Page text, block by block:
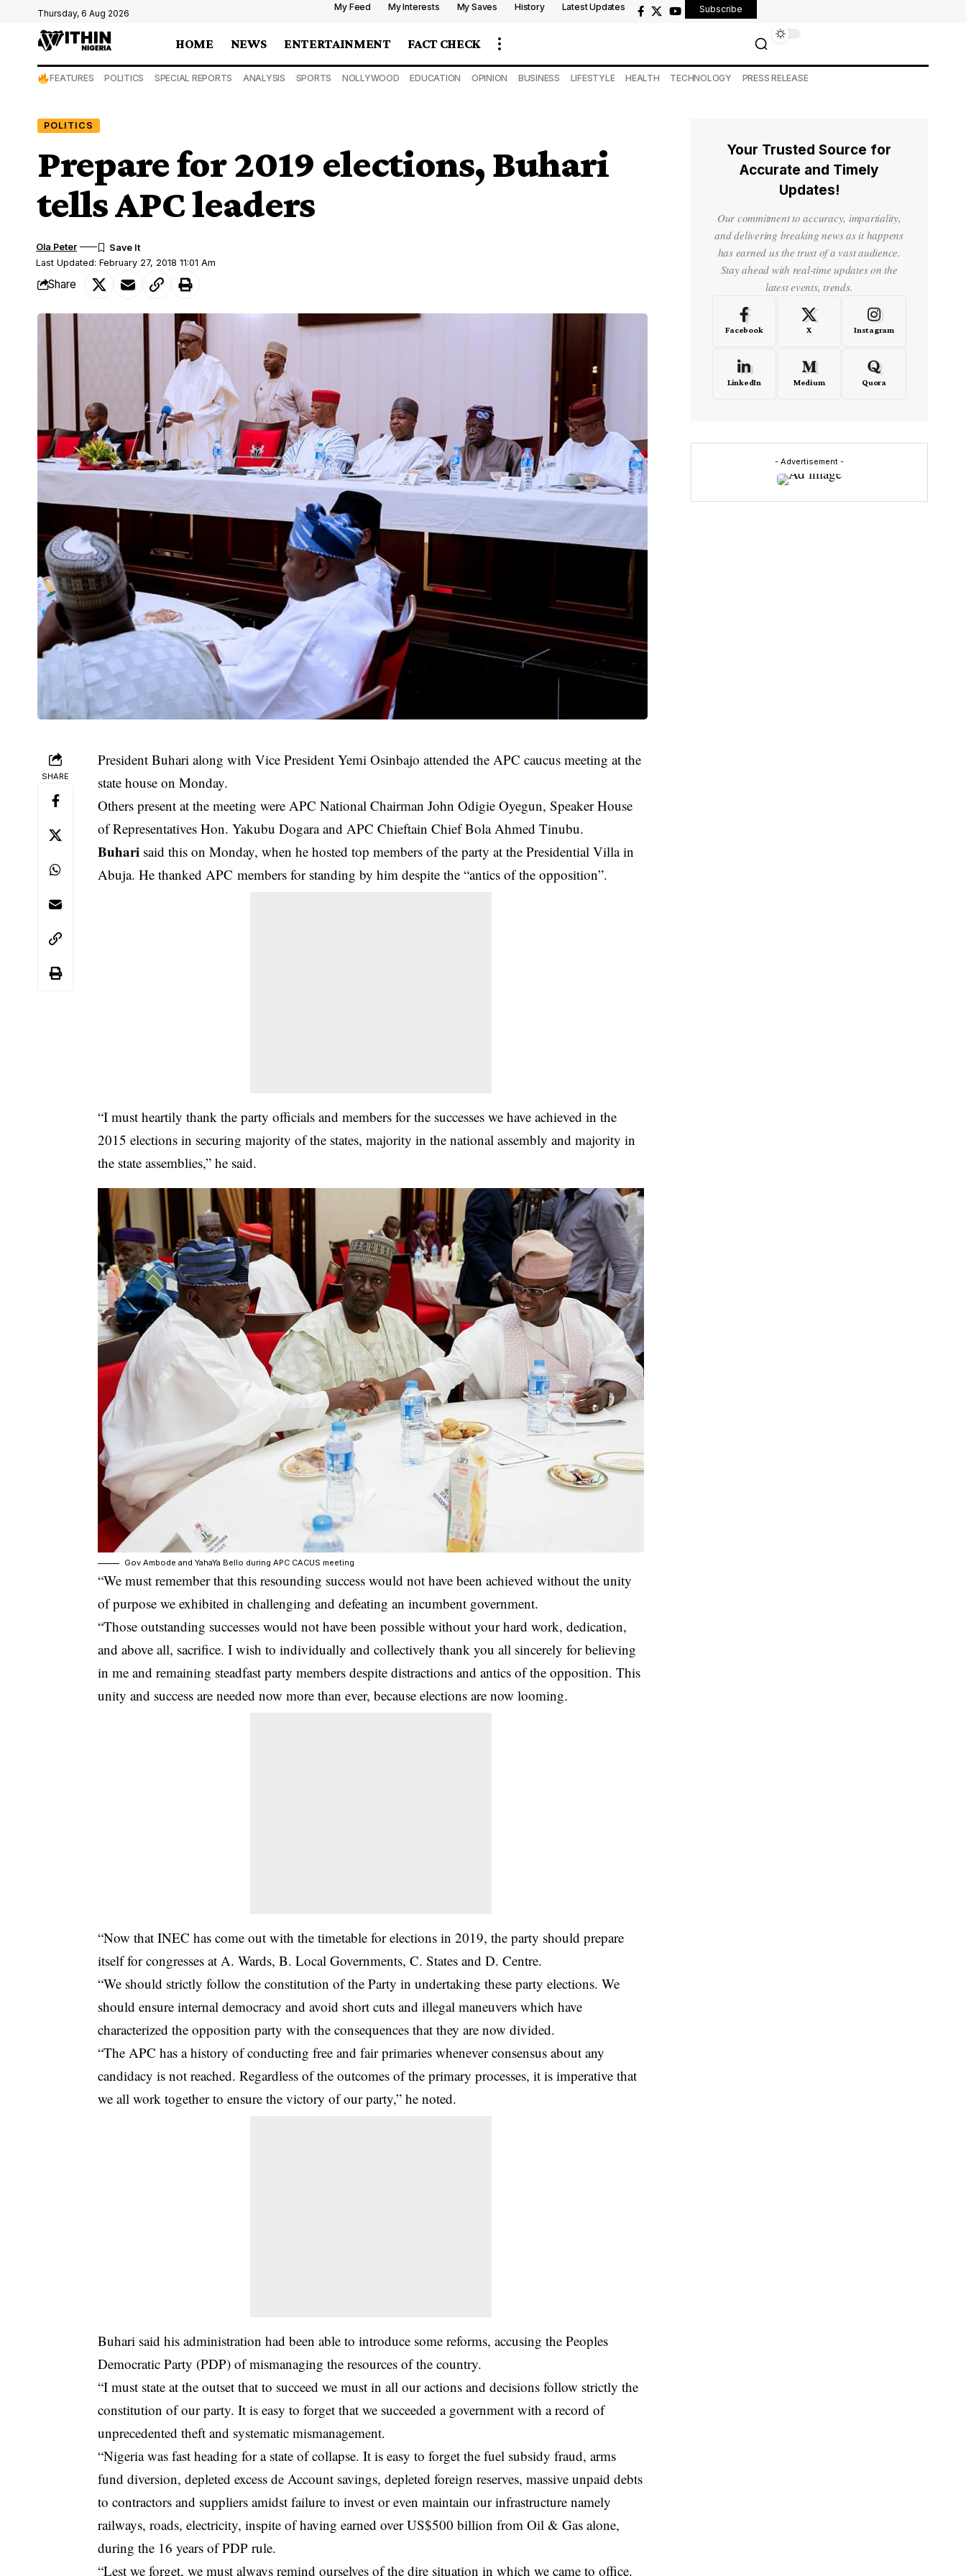
Thursday, 6 Aug 2026
My Feed My Interests My Saves History Latest Updates Subscribe
HOME NEWS ENTERTAINMENT FACT CHECK
FEATURES POLITICS SPECIAL REPORTS ANALYSIS SPORTS NOLLYWOOD EDUCATION OPINION BUSINESS LIFESTYLE HEALTH TECHNOLOGY PRESS RELEASE
POLITICS
Prepare for 2019 elections, Buhari
tells APC leaders
Last Updated: February 27, 2018 11:01 Am
Ola Peter
Share
SHARE
President Buhari along with Vice President Yemi Osinbajo attended the APC caucus meeting at the
state house on Monday.
Others present at the meeting were APC National Chairman John Odigie Oyegun, Speaker House
of Representatives Hon. Yakubu Dogara and APC Chieftain Chief Bola Ahmed Tinubu.
Buhari said this on Monday, when he hosted top members of the party at the Presidential Villa in
Abuja. He thanked APC members for standing by him despite the “antics of the opposition”.
“I must heartily thank the party officials and members for the successes we have achieved in the
2015 elections in securing majority of the states, majority in the national assembly and majority in
the state assemblies,” he said.
Gov Ambode and YahaYa Bello during APC CACUS meeting
“We must remember that this resounding success would not have been achieved without the unity
of purpose we exhibited in challenging and defeating an incumbent government.
“Those outstanding successes would not have been possible without your hard work, dedication,
and above all, sacrifice. I wish to individually and collectively thank you all sincerely for believing
in me and remaining steadfast party members despite distractions and antics of the opposition. This
unity and success are needed now more than ever, because elections are now looming.
“Now that INEC has come out with the timetable for elections in 2019, the party should prepare
itself for congresses at A. Wards, B. Local Governments, C. States and D. Centre.
“We should strictly follow the constitution of the Party in undertaking these party elections. We
should ensure internal democracy and avoid short cuts and illegal maneuvers which have
characterized the opposition party with the consequences that they are now divided.
“The APC has a history of conducting free and fair primaries whenever consensus about any
candidacy is not reached. Regardless of the outcomes of the primary processes, it is imperative that
we all work together to ensure the victory of our party,” he noted.
Buhari said his administration had been able to introduce some reforms, accusing the Peoples
Democratic Party (PDP) of mismanaging the resources of the country.
“I must state at the outset that to succeed we must in all our actions and decisions follow strictly the
constitution of our party. It is easy to forget that we succeeded a government with a record of
unprecedented theft and systematic mismanagement.
“Nigeria was fast heading for a state of collapse. It is easy to forget the fuel subsidy fraud, arms
fund diversion, depleted excess de Account savings, depleted foreign reserves, massive unpaid debts
to contractors and suppliers amidst failure to invest or even maintain our infrastructure namely
railways, roads, electricity, inspite of having earned over US$500 billion from Oil & Gas alone,
during the 16 years of PDP rule.
“Lest we forget, we must always remind ourselves of the dire situation in which we came to office.
Your Trusted Source for
Accurate and Timely
Updates!
Our commitment to accuracy, impartiality,
and delivering breaking news as it happens
has earned us the trust of a vast audience.
Stay ahead with real-time updates on the
latest events, trends.
Facebook X Instagram
LinkedIn Medium Quora
- Advertisement -